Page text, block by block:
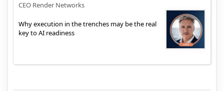
CEO Render Networks
Why execution in the trenches may be the real
key to AI readiness